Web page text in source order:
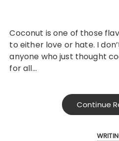
Coconut is one of those flavors that people seem
to either love or hate. I
anyone who just thought
for all…
Continue